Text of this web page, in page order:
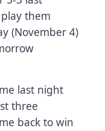
them
(November 4)
last night
three
back to win